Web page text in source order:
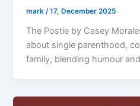
mark /17, December 2025
The Postie by Casey
about single parenthood,
family, blending humour and